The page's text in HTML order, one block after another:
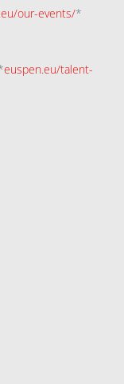
our-events/*
euspen.eu/talent-